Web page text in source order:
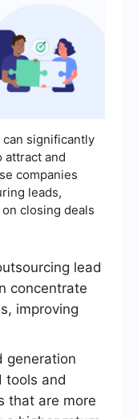
significantly
attract and
companies
leads,
closing deals
lead
concentrate
improving
generation
tools and
that are more